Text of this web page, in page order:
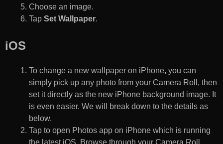
Choose an image.
Tap Set Wallpaper.
iOS
To change a new wallpaper on iPhone, you can
simply pick up any photo from your Camera Roll, then
set it directly as the new iPhone background image. It
is even easier. We will break down to the details as
below.
Tap to open Photos app on iPhone which is running